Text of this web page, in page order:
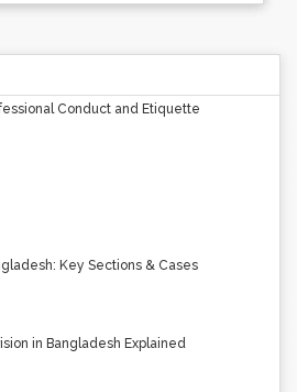
Conduct and Etiquette
Key Sections & Cases
in Bangladesh Explained